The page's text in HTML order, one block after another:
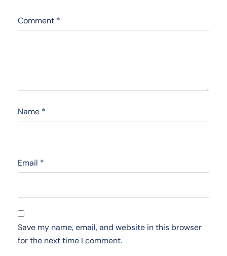
Comment *
Name *
Email *
Save my name, email, and website in this browser
for the next time I comment.